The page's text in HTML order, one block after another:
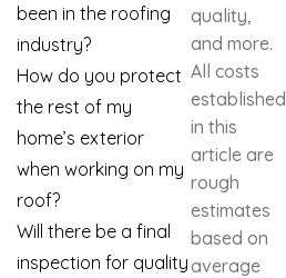
been in the roofing
industry?
How do you protect
the rest of my
home’s exterior
when working on my
roof?
Will there be a final
inspection for quality
quality,
and more.
All costs
established
in this
article are
rough
estimates
based on
average